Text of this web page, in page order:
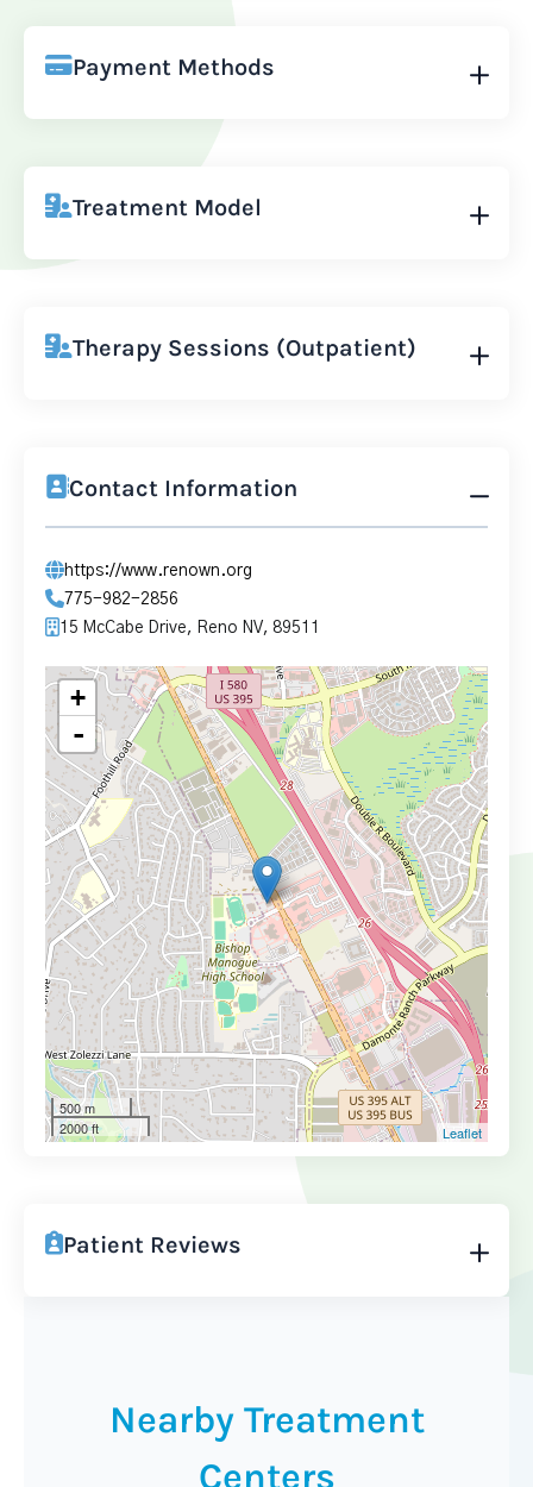
Payment Methods
Treatment Model
Therapy Sessions (Outpatient)
Contact Information
https://www.renown.org
775-982-2856
15 McCabe Drive, Reno NV, 89511
+
-
500 m
2000 ft
Leaflet
Patient Reviews
Nearby Treatment
Centers